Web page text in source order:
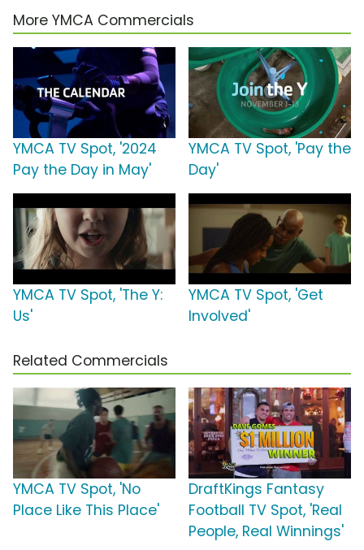
More YMCA Commercials
YMCA TV Spot, '2024
Pay the Day in May'
YMCA TV Spot, 'Pay the
Day'
YMCA TV Spot, 'The Y:
Us'
YMCA TV Spot, 'Get
Involved'
Related Commercials
YMCA TV Spot, 'No
Place Like This Place'
DraftKings Fantasy
Football TV Spot, 'Real
People, Real Winnings'